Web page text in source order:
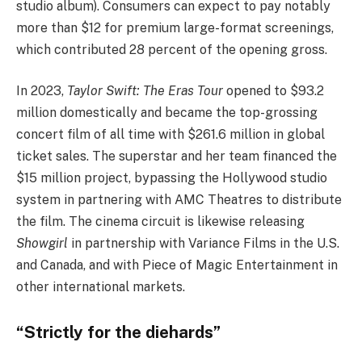
studio album). Consumers can expect to pay notably
more than $12 for premium large-format screenings,
which contributed 28 percent of the opening gross.
In 2023, Taylor Swift: The Eras Tour opened to $93.2
million domestically and became the top-grossing
concert film of all time with $261.6 million in global
ticket sales. The superstar and her team financed the
$15 million project, bypassing the Hollywood studio
system in partnering with AMC Theatres to distribute
the film. The cinema circuit is likewise releasing
Showgirl in partnership with Variance Films in the U.S.
and Canada, and with Piece of Magic Entertainment in
other international markets.
“Strictly for the diehards”